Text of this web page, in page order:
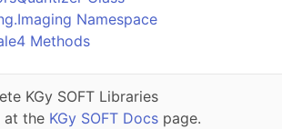
Namespace
Methods
KGy SOFT Libraries
at the KGy SOFT Docs page.